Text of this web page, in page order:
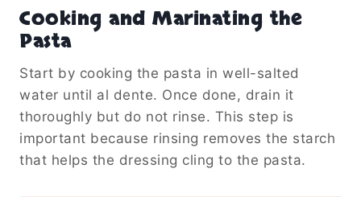
Cooking and Marinating the
Pasta
Start by cooking the pasta in well-salted
water until al dente. Once done, drain it
thoroughly but do not rinse. This step is
important because rinsing removes the starch
that helps the dressing cling to the pasta.